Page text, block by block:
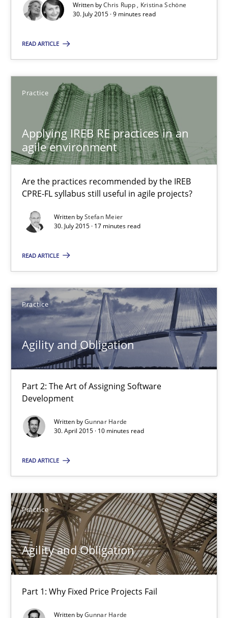
Written byChris Rupp
Kristina Schöne
30. July 2015 · 9 minutes read
READ ARTICLE
Practice
Applying IREB RE practices in an
agile environment
Are the practices recommended by the IREB
CPRE-FL syllabus still useful in agile projects?
Written byStefan Meier
30. July 2015 · 17 minutes read
READ ARTICLE
Practice
Agility and Obligation
Part 2: The Art of Assigning Software
Development
Written byGunnar Harde
30. April 2015 · 10 minutes read
READ ARTICLE
Practice
Agility and Obligation
Part 1: Why Fixed Price Projects Fail
Written byGunnar Harde
30.07.2015
17 minutes
RE Magazine - The community's
A source of knowledge with more than 100 articles
All articles remain fully accessible
High practical relevance
Unique knowledge pool on RE and BA topics
Convenient search
Opportunity for feedback to author and publisher
Agility and Obligation
30.04.2015
10 minutes